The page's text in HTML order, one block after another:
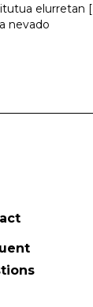
elurretan
nevado